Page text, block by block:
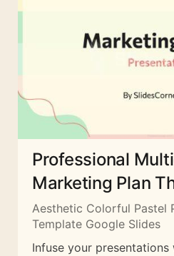
Professional
Marketing Plan
Aesthetic Colorful Pastel
Template Google Slides
Infuse your